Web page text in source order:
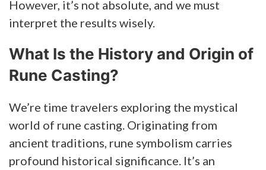
However, it’s not absolute, and we must
interpret the results wisely.
What Is the History and Origin of
Rune Casting?
We’re time travelers exploring the mystical
world of rune casting. Originating from
ancient traditions, rune symbolism carries
profound historical significance. It’s an